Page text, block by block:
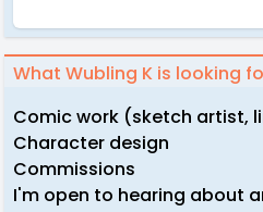
What Wubling K is looking
Comic work (sketch artist,
Character design
Commissions
I'm open to hearing about